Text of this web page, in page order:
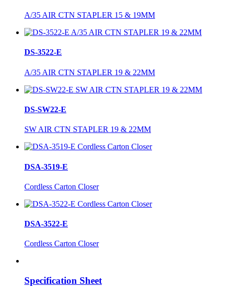
A/35 AIR CTN STAPLER 15 & 19MM
DS-3522-E
A/35 AIR CTN STAPLER 19 & 22MM
DS-SW22-E
SW AIR CTN STAPLER 19 & 22MM
DSA-3519-E
Cordless Carton Closer
DSA-3522-E
Cordless Carton Closer
Specification Sheet